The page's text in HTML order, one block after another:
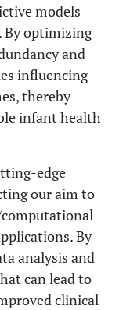
models
By optimizing
and
influencing
thereby
infant health
edge
our aim to
By
analysis and
can lead to
clinical